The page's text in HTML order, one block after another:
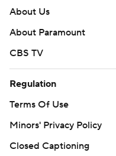
About Us
About Paramount
CBS TV
Regulation
Terms Of Use
Minors' Privacy Policy
Closed Captioning